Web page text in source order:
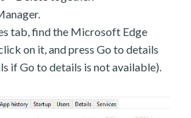
tab, find the Microsoft Edge
on it, and press Go to details
if Go to details is not available).